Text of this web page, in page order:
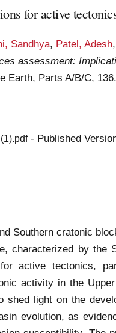
for active
Sandhya, Patel, Adesh,
assessment:
Earth, Parts A/B/C,
- Published
Southern cratonic
characterized by
active tectonics,
activity in the
shed light on the
evolution, as